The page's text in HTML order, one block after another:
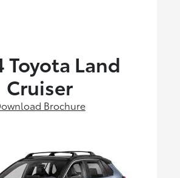
Toyota Land
Cruiser
Brochure